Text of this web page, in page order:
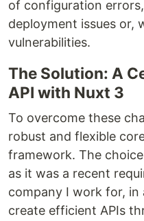
of configuration
deployment issues or,
vulnerabilities.
The Solution: A
API with Nuxt 3
To overcome these
robust and flexible
framework. The
as it was a recent
company I work for,
create efficient APIs